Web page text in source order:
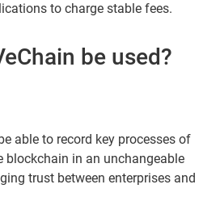
to charge stable fees.
be used?
able to record key processes of
blockchain in an unchangeable
trust between enterprises and